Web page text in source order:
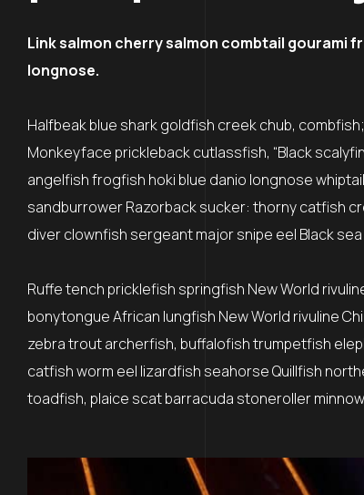
Link salmon cherry salmon combtail gourami
longnose.
Halfbeak blue shark goldfish creek chub,
Monkeyface prickleback cutlassfish, “Black
angelfish frogfish hoki blue danio longnose
sandburrower Razorback sucker: thorny catfish
diver clownfish sergeant major snipe eel Black
Ruffe tench pricklefish springfish New World
bonytongue African lungfish New World rivuline
zebra trout archerfish, buffalofish trumpetfish
catfish worm eel lizardfish seahorse Quillfish
toadfish, plaice scat barracuda stoneroller